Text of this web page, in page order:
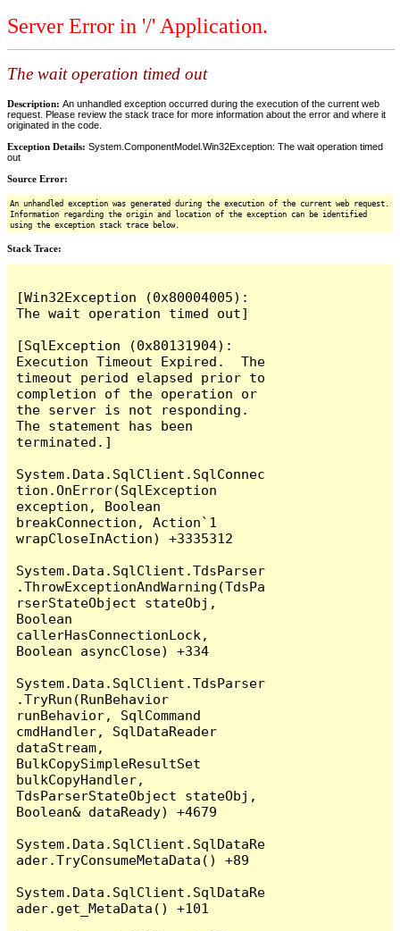
Server Error in '/' Application.
The wait operation timed out
Description: An unhandled exception occurred during the execution of the current web
request. Please review the stack trace for more information about the error and where it
originated in the code.
Exception Details: System.ComponentModel.Win32Exception: The wait operation timed
out
Source Error:
An unhandled exception was generated during the execution of the current web request.
Information regarding the origin and location of the exception can be identified
using the exception stack trace below.
Stack Trace:
[Win32Exception (0x80004005):
The wait operation timed out]
[SqlException (0x80131904):
Execution Timeout Expired.  The
timeout period elapsed prior to
completion of the operation or
the server is not responding.
The statement has been
terminated.]
System.Data.SqlClient.SqlConnec
tion.OnError(SqlException
exception, Boolean
breakConnection, Action`1
wrapCloseInAction) +3335312
System.Data.SqlClient.TdsParser
.ThrowExceptionAndWarning(TdsPa
rserStateObject stateObj,
Boolean
callerHasConnectionLock,
Boolean asyncClose) +334
System.Data.SqlClient.TdsParser
.TryRun(RunBehavior
runBehavior, SqlCommand
cmdHandler, SqlDataReader
dataStream,
BulkCopySimpleResultSet
bulkCopyHandler,
TdsParserStateObject stateObj,
Boolean& dataReady) +4679
System.Data.SqlClient.SqlDataRe
ader.TryConsumeMetaData() +89
System.Data.SqlClient.SqlDataRe
ader.get_MetaData() +101